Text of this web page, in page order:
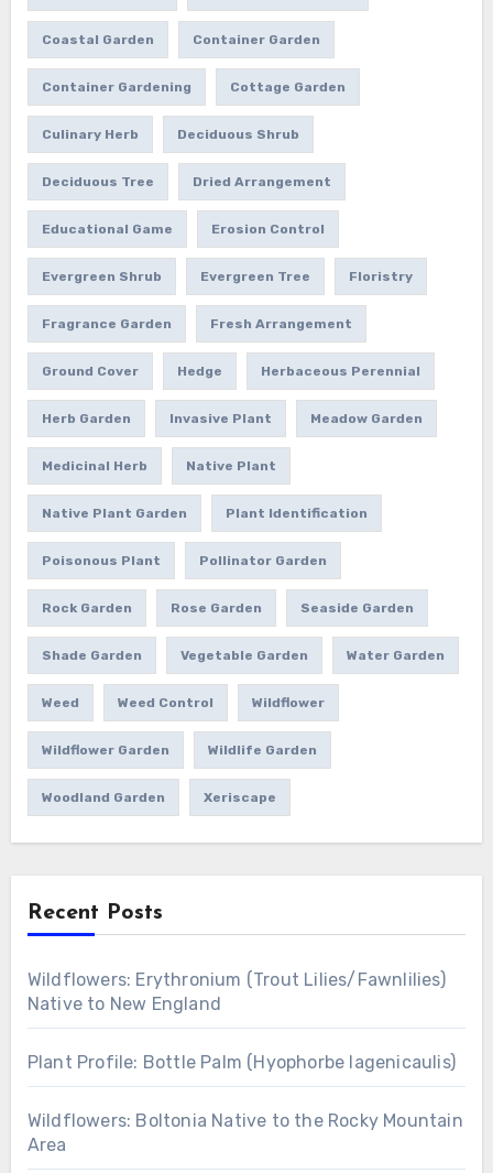
Coastal Garden Container Garden
Container Gardening Cottage Garden
Culinary Herb Deciduous Shrub
Deciduous Tree Dried Arrangement
Educational Game Erosion Control
Evergreen Shrub Evergreen Tree Floristry
Fragrance Garden Fresh Arrangement
Ground Cover Hedge Herbaceous Perennial
Herb Garden Invasive Plant Meadow Garden
Medicinal Herb Native Plant
Native Plant Garden Plant Identification
Poisonous Plant Pollinator Garden
Rock Garden Rose Garden Seaside Garden
Shade Garden Vegetable Garden Water Garden
Weed Weed Control Wildflower
Wildflower Garden Wildlife Garden
Woodland Garden Xeriscape
Recent Posts
Wildflowers: Erythronium (Trout Lilies/Fawnlilies)
Native to New England
Plant Profile: Bottle Palm (Hyophorbe lagenicaulis)
Wildflowers: Boltonia Native to the Rocky Mountain
Area